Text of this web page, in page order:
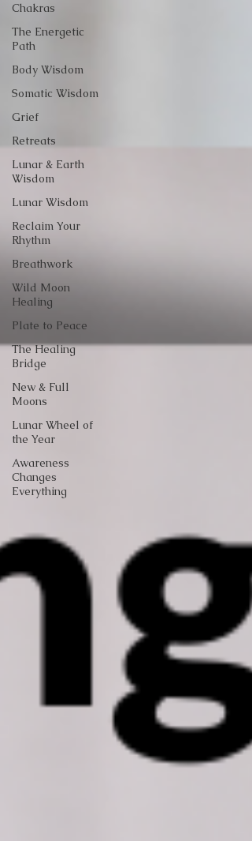
Chakras
The Energetic
Path
Body Wisdom
Somatic Wisdom
Grief
Retreats
Lunar & Earth
Wisdom
Lunar Wisdom
Reclaim Your
Rhythm
Breathwork
Wild Moon
Healing
Plate to Peace
The Healing
Bridge
New & Full
Moons
Lunar Wheel of
the Year
Awareness
Changes
Everything